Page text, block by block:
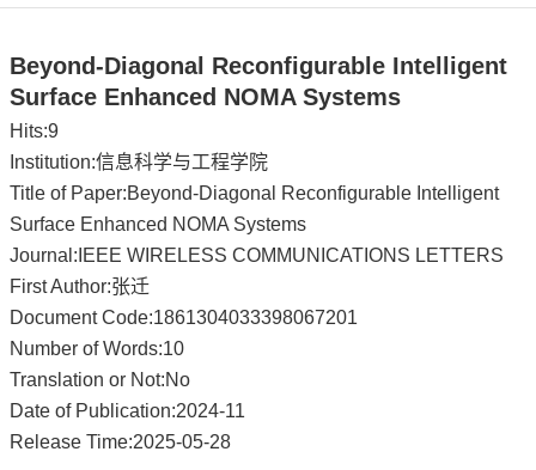
Beyond-Diagonal Reconfigurable Intelligent
Surface Enhanced NOMA Systems
Hits:9
Institution:信息科学与工程学院
Title of Paper:Beyond-Diagonal Reconfigurable Intelligent
Surface Enhanced NOMA Systems
Journal:IEEE WIRELESS COMMUNICATIONS LETTERS
First Author:张迁
Document Code:1861304033398067201
Number of Words:10
Translation or Not:No
Date of Publication:2024-11
Release Time:2025-05-28